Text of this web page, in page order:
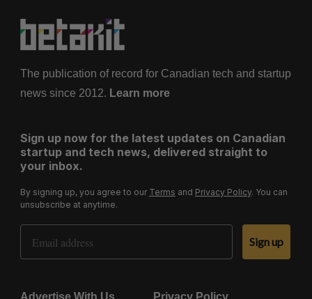
The publication of record for Canadian tech and startup
news since 2012. Learn more
Sign up now for the latest updates on Canadian
startup and tech news, delivered straight to
your inbox.
By signing up, you agree to our Terms and Privacy Policy. You can
unsubscribe at anytime.
Email Address
Sign up
Advertise With Us Privacy Policy